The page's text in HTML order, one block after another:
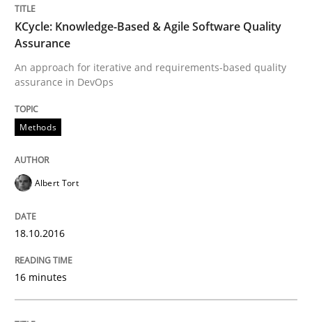
Requirements Reuse
Requirements Reuse with the PABRE Framework
Written by
KCycle: Knowledge-Based & Agile Software Quality
Assurance
An approach for iterative and requirements-based quality
assurance in DevOps
Methods
Albert Tort
18.10.2016
16 minutes